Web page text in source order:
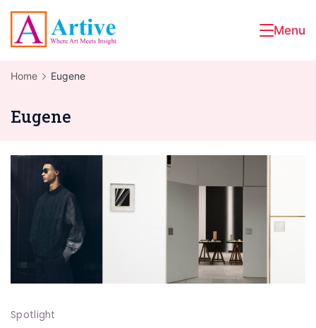
Skip
content
Menu
Home Eugene
Eugene
Spotlight